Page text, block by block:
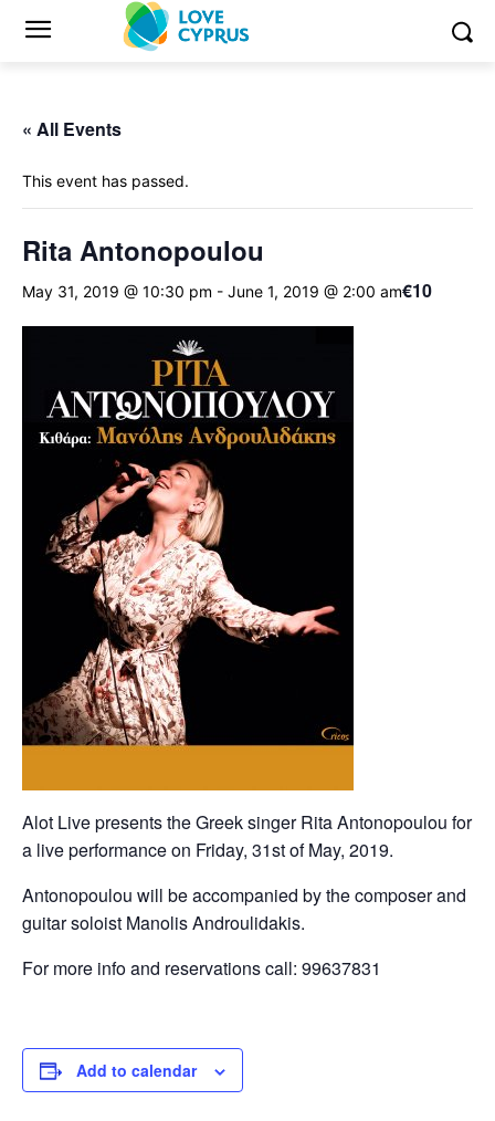
« All Events
This event has passed.
Rita Antonopoulou
May 31, 2019 @ 10:30 pm - June 1, 2019 @ 2:00 am€10
Alot Live presents the Greek singer Rita Antonopoulou for
a live performance on Friday, 31st of May, 2019.
Antonopoulou will be accompanied by the composer and
guitar soloist Manolis Androulidakis.
For more info and reservations call: 99637831
Add to calendar